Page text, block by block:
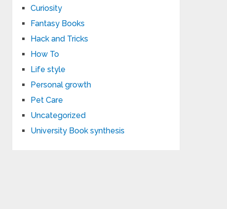
Curiosity
Fantasy Books
Hack and Tricks
How To
Life style
Personal growth
Pet Care
Uncategorized
University Book synthesis